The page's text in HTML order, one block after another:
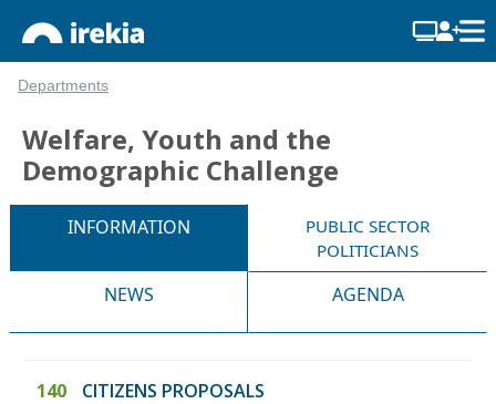
Departments
Welfare, Youth and the
Demographic Challenge
INFORMATION
PUBLIC SECTOR
POLITICIANS
NEWS AGENDA
140 CITIZENS PROPOSALS